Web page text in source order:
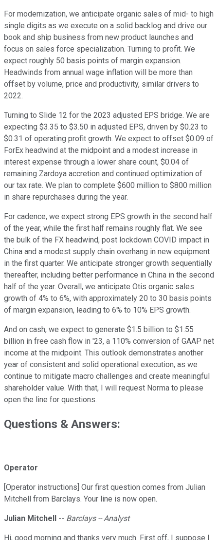
For modernization, we anticipate organic sales of mid- to high
single digits as we execute on a solid backlog and drive our
book and ship business from new product launches and
focus on sales force specialization. Turning to profit. We
expect roughly 50 basis points of margin expansion.
Headwinds from annual wage inflation will be more than
offset by volume, price and productivity, similar drivers to
2022.
Turning to Slide 12 for the 2023 adjusted EPS bridge. We are
expecting $3.35 to $3.50 in adjusted EPS, driven by $0.23 to
$0.31 of operating profit growth. We expect to offset $0.09 of
ForEx headwind at the midpoint and a modest increase in
interest expense through a lower share count, $0.04 of
remaining Zardoya accretion and continued optimization of
our tax rate. We plan to complete $600 million to $800 million
in share repurchases during the year.
For cadence, we expect strong EPS growth in the second half
of the year, while the first half remains roughly flat. We see
the bulk of the FX headwind, post lockdown COVID impact in
China and a modest supply chain overhang in new equipment
in the first quarter. We anticipate stronger growth sequentially
thereafter, including better performance in China in the second
half of the year. Overall, we anticipate Otis organic sales
growth of 4% to 6%, with approximately 20 to 30 basis points
of margin expansion, leading to 6% to 10% EPS growth.
And on cash, we expect to generate $1.5 billion to $1.55
billion in free cash flow in '23, a 110% conversion of GAAP net
income at the midpoint. This outlook demonstrates another
year of consistent and solid operational execution, as we
continue to mitigate macro challenges and create meaningful
shareholder value. With that, I will request Norma to please
open the line for questions.
Questions & Answers:
Operator
[Operator instructions] Our first question comes from Julian
Mitchell from Barclays. Your line is now open.
Julian Mitchell -- Barclays -- Analyst
Hi, good morning and thanks very much. First off, I suppose I